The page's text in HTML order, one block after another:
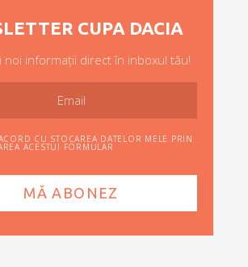
CUPA DACIA
noi informații direct în inboxul tău!
CU STOCAREA DATELOR MELE PRIN
ACESTUI FORMULAR